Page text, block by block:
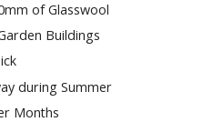
of Glasswool
Buildings
during Summer
Months